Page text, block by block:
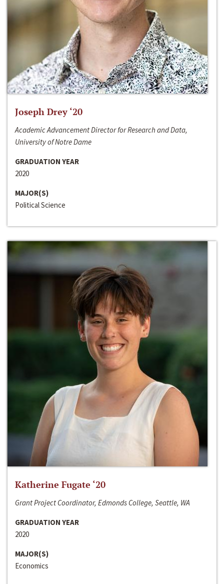
Joseph Drey ‘20
Academic Advancement Director for Research and Data,
University of Notre Dame
GRADUATION YEAR
2020
MAJOR(S)
Political Science
Katherine Fugate ‘20
Grant Project Coordinator, Edmonds College, Seattle, WA
GRADUATION YEAR
2020
MAJOR(S)
Economics